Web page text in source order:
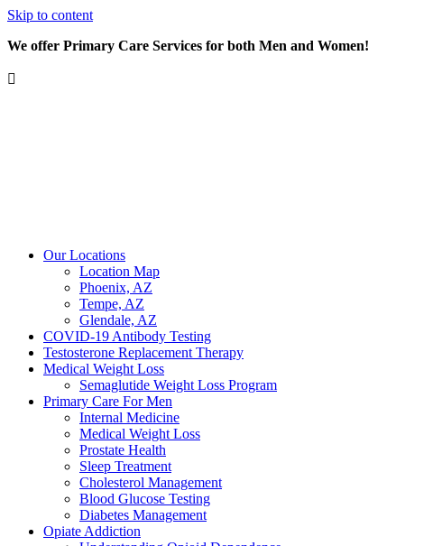
Skip to content
We offer Primary Care Services for both Men and Women!
Our Locations
Location Map
Phoenix, AZ
Tempe, AZ
Glendale, AZ
COVID-19 Antibody Testing
Testosterone Replacement Therapy
Medical Weight Loss
Semaglutide Weight Loss Program
Primary Care For Men
Internal Medicine
Medical Weight Loss
Prostate Health
Sleep Treatment
Cholesterol Management
Blood Glucose Testing
Diabetes Management
Opiate Addiction